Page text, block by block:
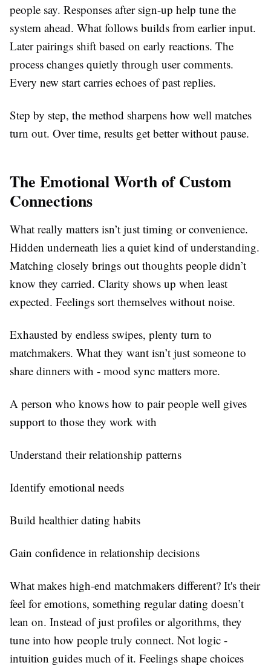
people say. Responses after sign-up help tune the
system ahead. What follows builds from earlier input.
Later pairings shift based on early reactions. The
process changes quietly through user comments.
Every new start carries echoes of past replies.
Step by step, the method sharpens how well matches
turn out. Over time, results get better without pause.
The Emotional Worth of Custom
Connections
What really matters isn’t just timing or convenience.
Hidden underneath lies a quiet kind of understanding.
Matching closely brings out thoughts people didn’t
know they carried. Clarity shows up when least
expected. Feelings sort themselves without noise.
Exhausted by endless swipes, plenty turn to
matchmakers. What they want isn’t just someone to
share dinners with - mood sync matters more.
A person who knows how to pair people well gives
support to those they work with
Understand their relationship patterns
Identify emotional needs
Build healthier dating habits
Gain confidence in relationship decisions
What makes high-end matchmakers different? It's their
feel for emotions, something regular dating doesn’t
lean on. Instead of just profiles or algorithms, they
tune into how people truly connect. Not logic -
intuition guides much of it. Feelings shape choices